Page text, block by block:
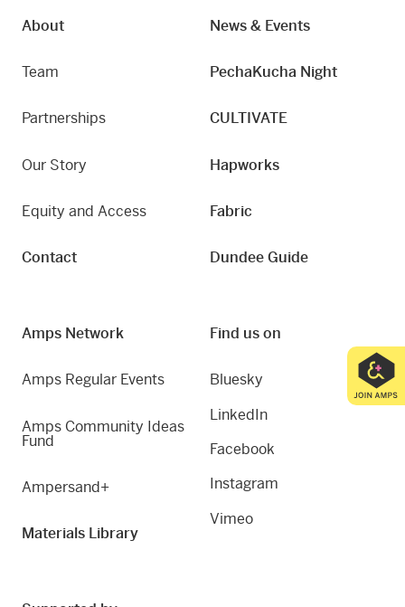
About
Team
Partnerships
Our Story
Equity and Access
Contact
News & Events
PechaKucha Night
CULTIVATE
Hapworks
Fabric
Dundee Guide
Amps Network
Amps Regular Events
Amps Community Ideas
Fund
Ampersand+
Materials Library
Find us on
Bluesky
LinkedIn
Facebook
Instagram
Vimeo